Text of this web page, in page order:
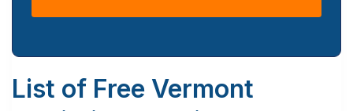
List of Free Vermont